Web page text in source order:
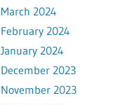
March 2024
February 2024
January 2024
December 2023
November 2023